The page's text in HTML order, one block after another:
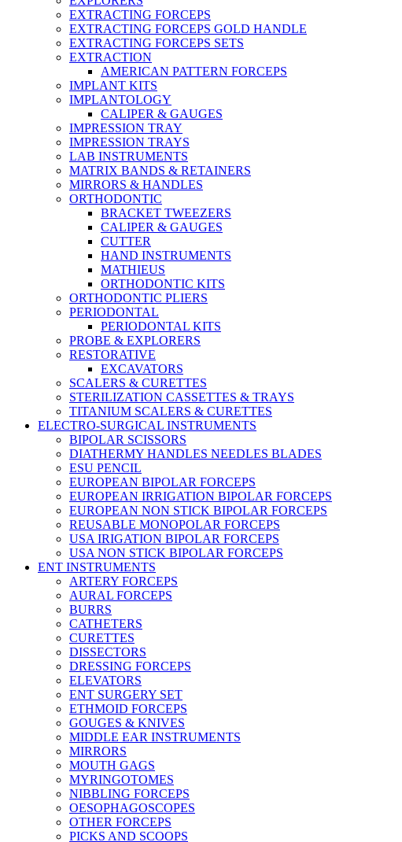
EXTRACTING FORCEPS
EXTRACTING FORCEPS GOLD HANDLE
EXTRACTING FORCEPS SETS
EXTRACTION
AMERICAN PATTERN FORCEPS
IMPLANT KITS
IMPLANTOLOGY
CALIPER & GAUGES
IMPRESSION TRAY
IMPRESSION TRAYS
LAB INSTRUMENTS
MATRIX BANDS & RETAINERS
MIRRORS & HANDLES
ORTHODONTIC
BRACKET TWEEZERS
CALIPER & GAUGES
CUTTER
HAND INSTRUMENTS
MATHIEUS
ORTHODONTIC KITS
ORTHODONTIC PLIERS
PERIODONTAL
PERIODONTAL KITS
PROBE & EXPLORERS
RESTORATIVE
EXCAVATORS
SCALERS & CURETTES
STERILIZATION CASSETTES & TRAYS
TITANIUM SCALERS & CURETTES
ELECTRO-SURGICAL INSTRUMENTS
BIPOLAR SCISSORS
DIATHERMY HANDLES NEEDLES BLADES
ESU PENCIL
EUROPEAN BIPOLAR FORCEPS
EUROPEAN IRRIGATION BIPOLAR FORCEPS
EUROPEAN NON STICK BIPOLAR FORCEPS
REUSABLE MONOPOLAR FORCEPS
USA IRIGATION BIPOLAR FORCEPS
USA NON STICK BIPOLAR FORCEPS
ENT INSTRUMENTS
ARTERY FORCEPS
AURAL FORCEPS
BURRS
CATHETERS
CURETTES
DISSECTORS
DRESSING FORCEPS
ELEVATORS
ENT SURGERY SET
ETHMOID FORCEPS
GOUGES & KNIVES
MIDDLE EAR INSTRUMENTS
MIRRORS
MOUTH GAGS
MYRINGOTOMES
NIBBLING FORCEPS
OESOPHAGOSCOPES
OTHER FORCEPS
PICKS AND SCOOPS